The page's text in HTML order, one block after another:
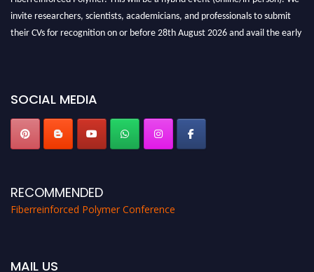
invite researchers, scientists, academicians, and professionals to submit
their CVs for recognition on or before 28th August 2026 and avail the early
SOCIAL MEDIA
RECOMMENDED
Fiberreinforced Polymer Conference
MAIL US